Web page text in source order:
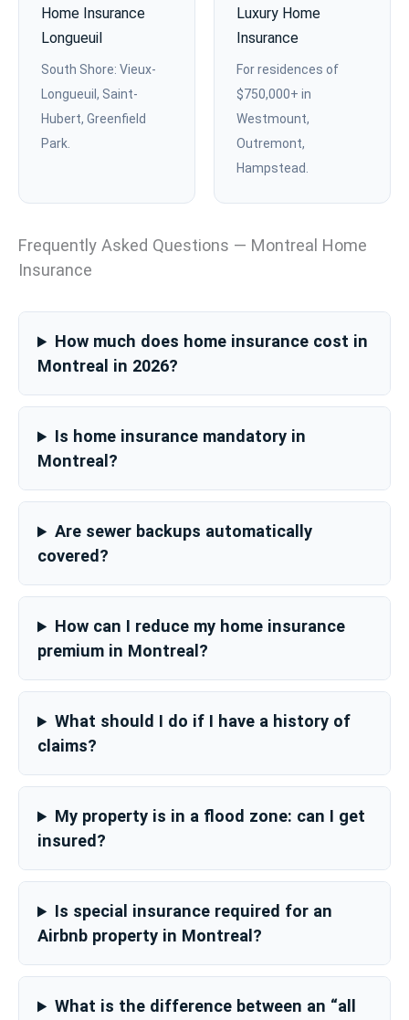
Home Insurance
Longueuil
South Shore: Vieux-
Longueuil, Saint-
Hubert, Greenfield
Park.
Luxury Home
Insurance
For residences of
$750,000+ in
Westmount,
Outremont,
Hampstead.
Frequently Asked Questions — Montreal Home
Insurance
How much does home insurance cost in
Montreal in 2026?
Is home insurance mandatory in
Montreal?
Are sewer backups automatically
covered?
How can I reduce my home insurance
premium in Montreal?
What should I do if I have a history of
claims?
My property is in a flood zone: can I get
insured?
Is special insurance required for an
Airbnb property in Montreal?
What is the difference between an “all